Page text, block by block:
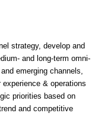
strategy, develop and
and long-term omni-
emerging channels,
& operations
priorities based on
and competitive